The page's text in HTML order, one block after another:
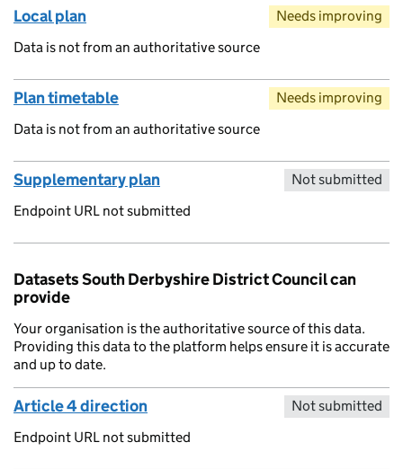
Local plan
Data is not from an authoritative source
Needs improving
Plan timetable
Data is not from an authoritative source
Needs improving
Supplementary plan
Endpoint URL not submitted
Not submitted
Datasets South Derbyshire District Council can
provide
Your organisation is the authoritative source of this data.
Providing this data to the platform helps ensure it is accurate
and up to date.
Article 4 direction
Endpoint URL not submitted
Not submitted